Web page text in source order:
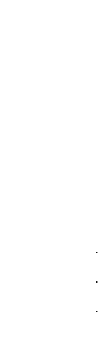
·
·
·